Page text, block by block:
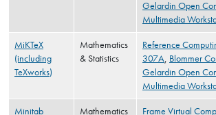
Gelardin Open
Multimedia
MiKTeX
(including
TeXworks)
Mathematics
& Statistics
Reference
307A, Blommer
Gelardin Open
Multimedia
Minitab
Mathematics
Frame Virtual